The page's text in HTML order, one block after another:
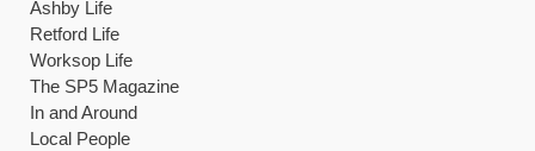
Ashby Life
Retford Life
Worksop Life
The SP5 Magazine
In and Around
Local People